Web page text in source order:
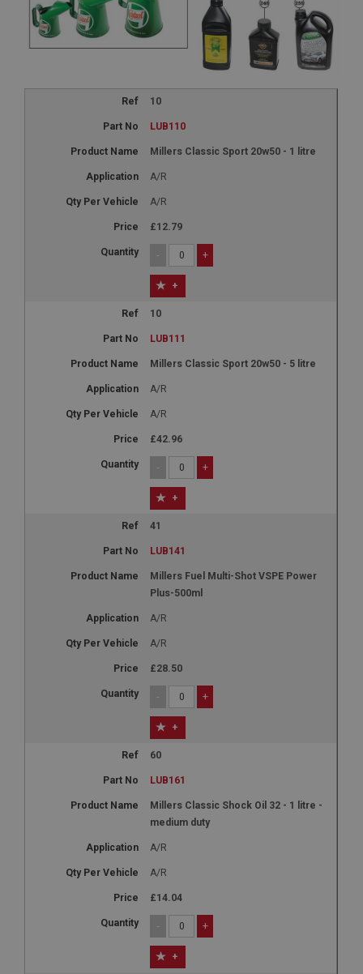
10
LUB110
Millers Classic Sport 20w50 - 1 litre
A/R
A/R
£12.79
- +
+
10
LUB111
Millers Classic Sport 20w50 - 5 litre
A/R
A/R
£42.96
- +
+
41
LUB141
Millers Fuel Multi-Shot VSPE Power
Plus-500ml
A/R
A/R
£28.50
- +
+
60
LUB161
Millers Classic Shock Oil 32 - 1 litre -
medium duty
A/R
A/R
£14.04
- +
+